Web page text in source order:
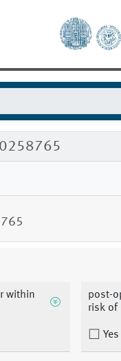
within
post-
risk of
Yes